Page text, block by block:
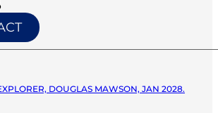
DOUGLAS MAWSON, JAN 2028.